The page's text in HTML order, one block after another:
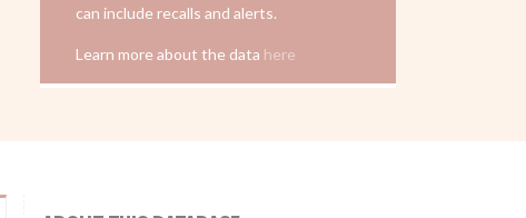
can include recalls and alerts.
Learn more about the data here